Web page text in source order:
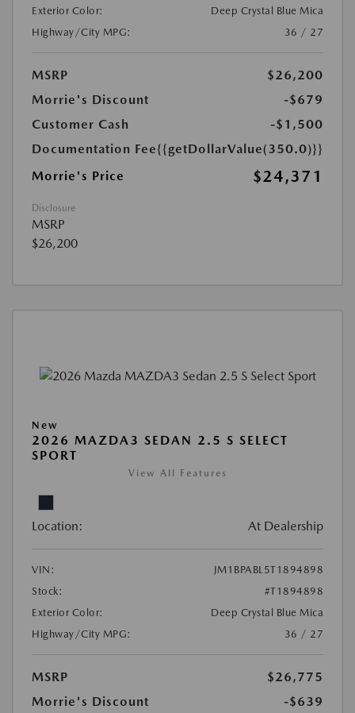
Exterior Color:
Deep Crystal Blue Mica
Highway/City MPG:
36 / 27
MSRP
$26,200
Morrie's Discount
-$679
Customer Cash
-$1,500
Documentation Fee{{getDollarValue(350.0)}}
Morrie's Price
$24,371
Disclosure
MSRP
$26,200
New
2026 MAZDA3 SEDAN 2.5 S SELECT
SPORT
View All Features
Location: At Dealership
VIN:
JM1BPABL5T1894898
Stock:
#T1894898
Exterior Color:
Deep Crystal Blue Mica
Highway/City MPG:
36 / 27
MSRP
$26,775
Morrie's Discount
-$639